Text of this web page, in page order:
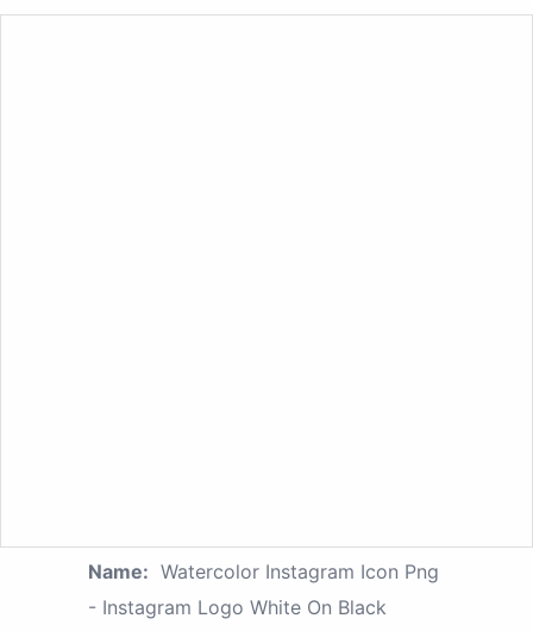
Name: Watercolor Instagram Icon Png
- Instagram Logo White On Black